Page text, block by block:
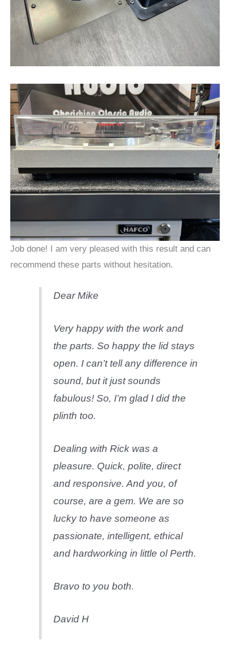
Job done! I am very pleased with this result and can
recommend these parts without hesitation.
Dear Mike
Very happy with the work and
the parts. So happy the lid stays
open. I can’t tell any difference in
sound, but it just sounds
fabulous! So, I’m glad I did the
plinth too.
Dealing with Rick was a
pleasure. Quick, polite, direct
and responsive. And you, of
course, are a gem. We are so
lucky to have someone as
passionate, intelligent, ethical
and hardworking in little ol Perth.
Bravo to you both.
David H